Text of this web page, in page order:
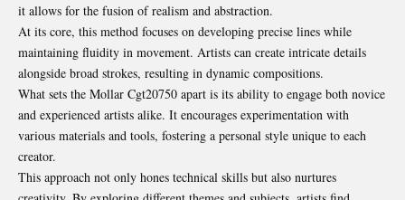
it allows for the fusion of realism and abstraction.
At its core, this method focuses on developing precise lines while
maintaining fluidity in movement. Artists can create intricate details
alongside broad strokes, resulting in dynamic compositions.
What sets the Mollar Cgt20750 apart is its ability to engage both novice
and experienced artists alike. It encourages experimentation with
various materials and tools, fostering a personal style unique to each
creator.
This approach not only hones technical skills but also nurtures